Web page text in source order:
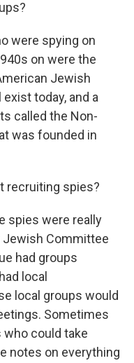
were spying on
on were the
Jewish
today, and a
called the Non-
was founded in
recruiting spies?
spies were really
Jewish Committee
had groups
local
local groups would
Sometimes
could take
notes on everything